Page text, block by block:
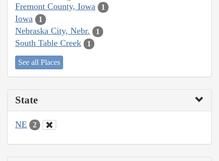
Fremont County, Iowa 1
Iowa 1
Nebraska City, Nebr. 1
South Table Creek 1
See all Places
State
NE 2